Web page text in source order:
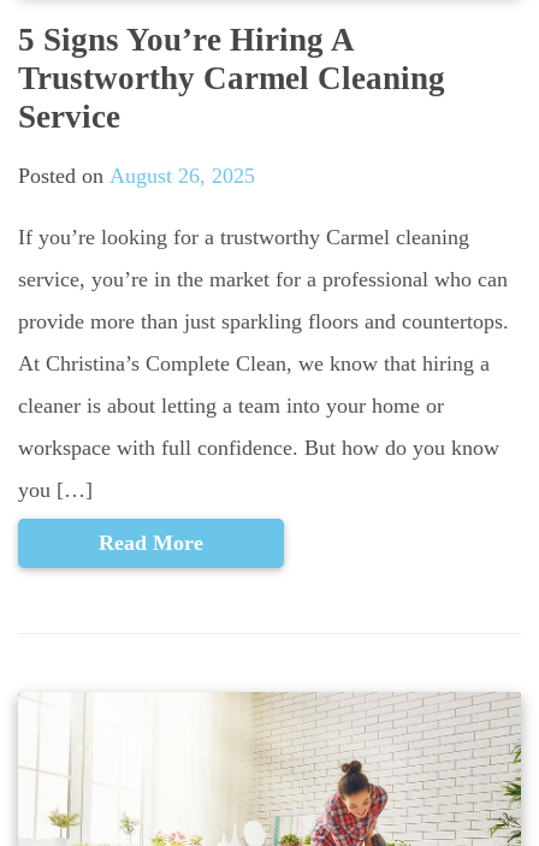
5 Signs You’re Hiring A
Trustworthy Carmel Cleaning
Service
Posted on August 26, 2025
If you’re looking for a trustworthy Carmel cleaning
service, you’re in the market for a professional who can
provide more than just sparkling floors and countertops.
At Christina’s Complete Clean, we know that hiring a
cleaner is about letting a team into your home or
workspace with full confidence. But how do you know
you […]
Read More